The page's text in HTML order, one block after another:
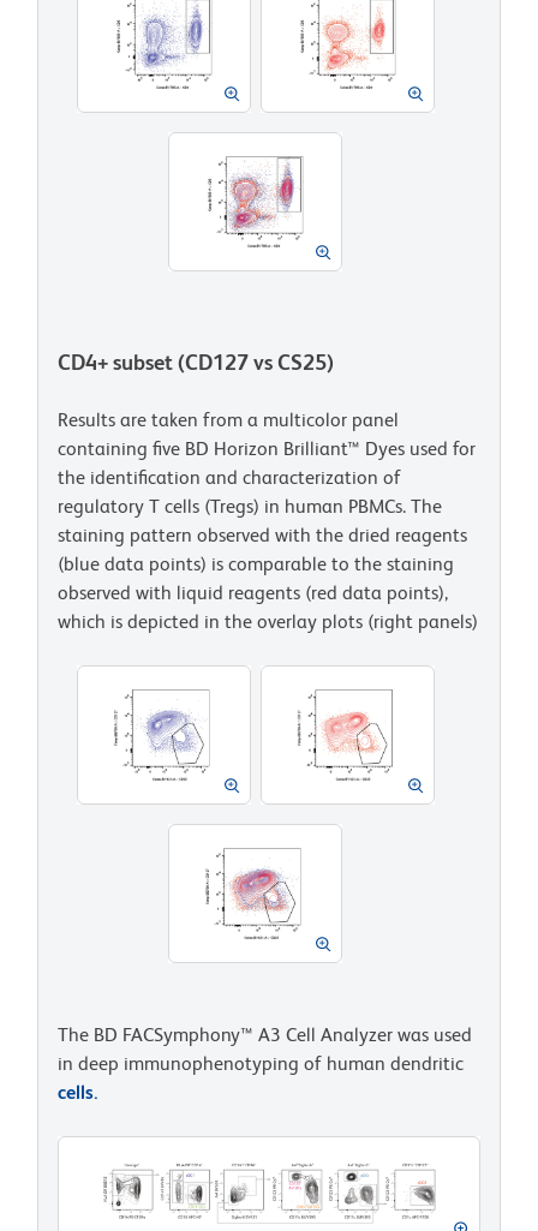
CD4+ subset (CD127 vs CS25)
Results are taken from a multicolor panel
containing five BD Horizon Brilliant™ Dyes used for
the identification and characterization of
regulatory T cells (Tregs) in human PBMCs. The
staining pattern observed with the dried reagents
(blue data points) is comparable to the staining
observed with liquid reagents (red data points),
which is depicted in the overlay plots (right panels)
The BD FACSymphony™ A3 Cell Analyzer was used
in deep immunophenotyping of human dendritic
cells.